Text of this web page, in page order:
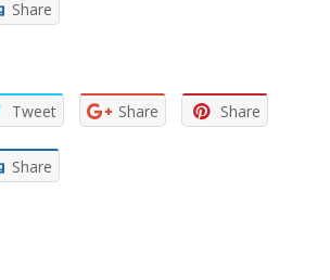
Share
Tweet Share Share
Share